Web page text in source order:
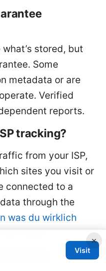
stored, but
Some
metadata or are
Verified
reports.
tracking?
from your ISP,
sites you visit or
connected to a
through the
was du wirklich
sich lohnt
VPN for
×
Visit